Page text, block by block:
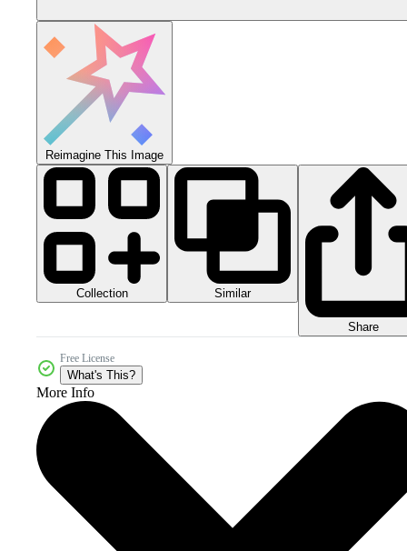
Reimagine This Image
Collection Similar
Share
Free License
What's This?
More Info